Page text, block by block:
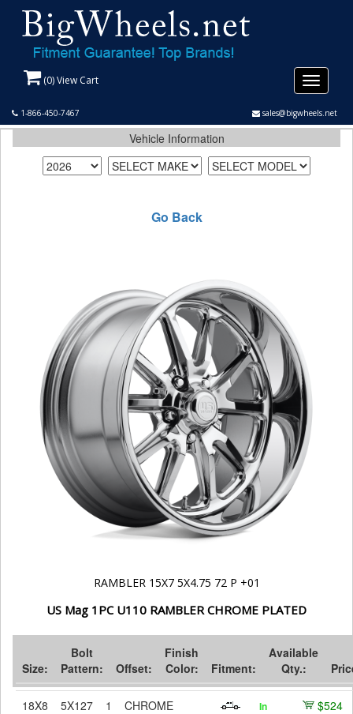
(0) View Cart
1-866-450-7467 sales@bigwheels.net
Toggle
Vehicle Information
Go Back
RAMBLER 15X7 5X4.75 72 P +01
US Mag 1PC U110 RAMBLER CHROME PLATED
Size:
Bolt
Pattern:
Offset:
Finish
Color:
Fitment:
Available
Qty.:
18X8 5X127 1
CHROME
In
$524